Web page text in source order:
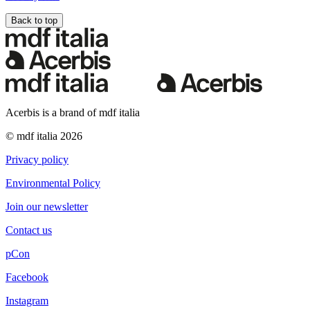
Back to top
Acerbis is a brand of mdf italia
© mdf italia 2026
Privacy policy
Environmental Policy
Join our newsletter
Contact us
pCon
Facebook
Instagram